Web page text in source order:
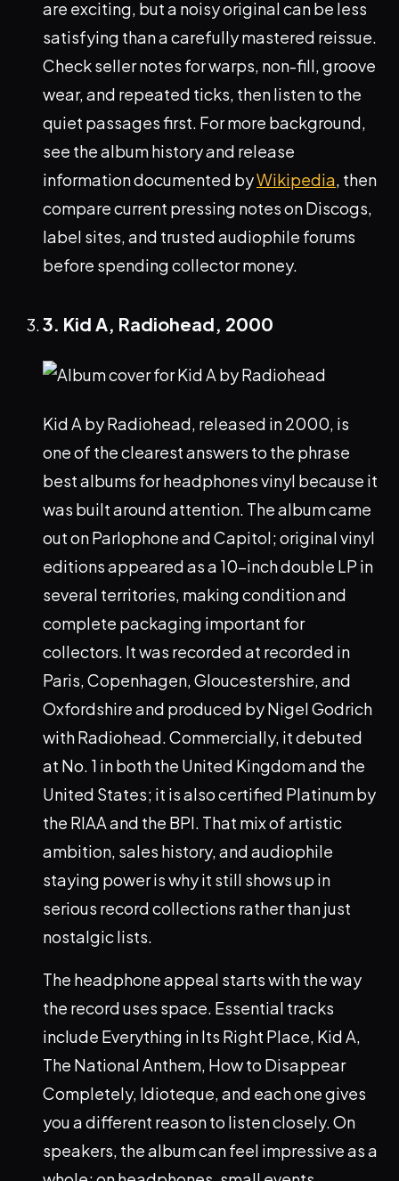
are exciting, but a noisy original can be less
satisfying than a carefully mastered reissue.
Check seller notes for warps, non-fill, groove
wear, and repeated ticks, then listen to the
quiet passages first. For more background,
see the album history and release
information documented byWikipedia, then
compare current pressing notes on Discogs,
label sites, and trusted audiophile forums
before spending collector money.
3. Kid A, Radiohead, 2000
Kid A by Radiohead, released in 2000, is
one of the clearest answers to the phrase
best albums for headphones vinyl because it
was built around attention. The album came
out on Parlophone and Capitol; original vinyl
editions appeared as a 10-inch double LP in
several territories, making condition and
complete packaging important for
collectors. It was recorded at recorded in
Paris, Copenhagen, Gloucestershire, and
Oxfordshire and produced by Nigel Godrich
with Radiohead. Commercially, it debuted
at No. 1 in both the United Kingdom and the
United States; it is also certified Platinum by
the RIAA and the BPI. That mix of artistic
ambition, sales history, and audiophile
staying power is why it still shows up in
serious record collections rather than just
nostalgic lists.
The headphone appeal starts with the way
the record uses space. Essential tracks
include Everything in Its Right Place, Kid A,
The National Anthem, How to Disappear
Completely, Idioteque, and each one gives
you a different reason to listen closely. On
speakers, the album can feel impressive as a